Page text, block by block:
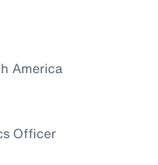
America
Officer